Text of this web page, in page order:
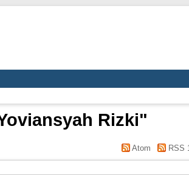
Rizki"
Atom RSS